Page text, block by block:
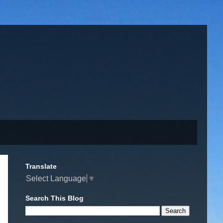
Translate
Select Language ▼
Search This Blog